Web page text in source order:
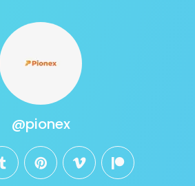
@pionex
tumblrpinterestvimeo patreon